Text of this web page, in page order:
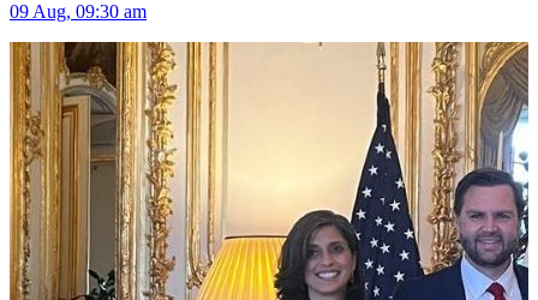
09 Aug, 09:30 am